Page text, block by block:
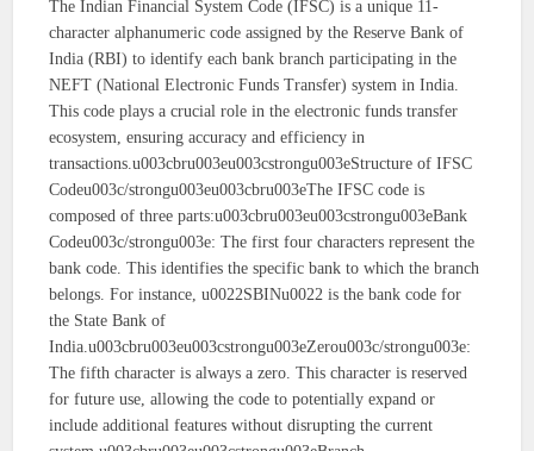
The Indian Financial System Code (IFSC) is a unique 11-
character alphanumeric code assigned by the Reserve Bank of
India (RBI) to identify each bank branch participating in the
NEFT (National Electronic Funds Transfer) system in India.
This code plays a crucial role in the electronic funds transfer
ecosystem, ensuring accuracy and efficiency in
transactions.u003cbru003eu003cstrongu003eStructure of IFSC
Codeu003c/strongu003eu003cbru003eThe IFSC code is
composed of three parts:u003cbru003eu003cstrongu003eBank
Codeu003c/strongu003e: The first four characters represent the
bank code. This identifies the specific bank to which the branch
belongs. For instance, u0022SBINu0022 is the bank code for
the State Bank of
India.u003cbru003eu003cstrongu003eZerou003c/strongu003e:
The fifth character is always a zero. This character is reserved
for future use, allowing the code to potentially expand or
include additional features without disrupting the current